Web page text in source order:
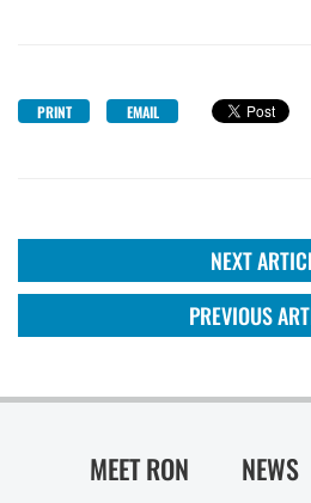
PRINT EMAIL
NEXT
PREVIOUS
MEET RON NEWS